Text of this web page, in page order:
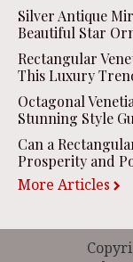
Silver Antique
Beautiful Star
Rectangular
This Luxury
Octagonal
Stunning Style
Can a
Prosperity and
More Articles